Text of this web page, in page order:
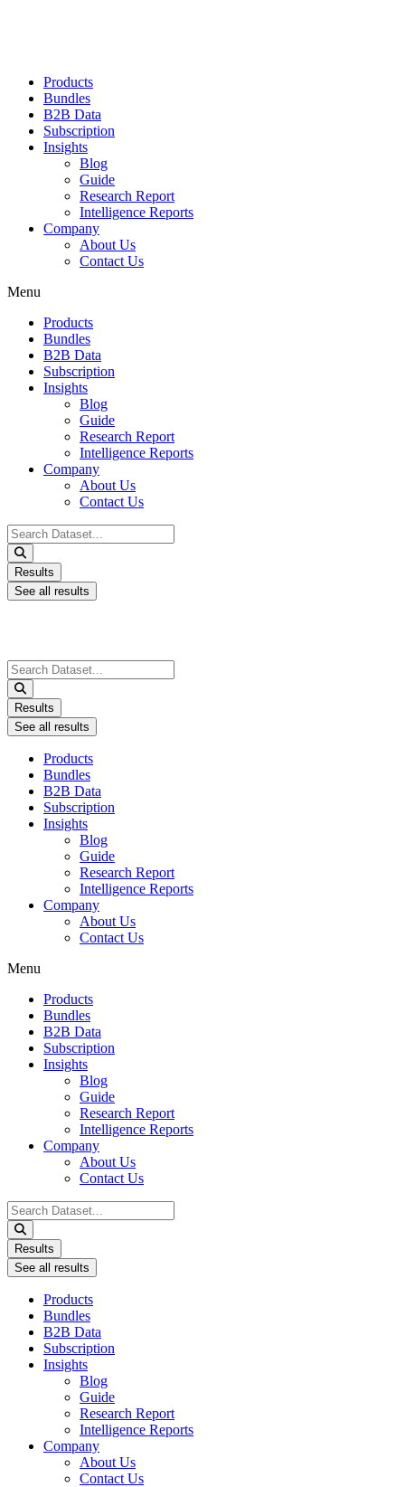
Products
Bundles
B2B Data
Subscription
Insights
Blog
Guide
Research Report
Intelligence Reports
Company
About Us
Contact Us
Menu
Products
Bundles
B2B Data
Subscription
Insights
Blog
Guide
Research Report
Intelligence Reports
Company
About Us
Contact Us
Search
...
Results
See all results
Search
...
Results
See all results
Products
Bundles
B2B Data
Subscription
Insights
Blog
Guide
Research Report
Intelligence Reports
Company
About Us
Contact Us
Menu
Products
Bundles
B2B Data
Subscription
Insights
Blog
Guide
Research Report
Intelligence Reports
Company
About Us
Contact Us
Search
...
Results
See all results
Products
Bundles
B2B Data
Subscription
Insights
Blog
Guide
Research Report
Intelligence Reports
Company
About Us
Contact Us